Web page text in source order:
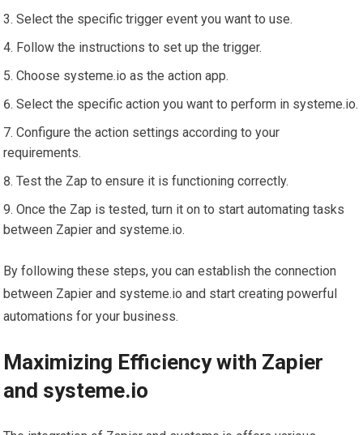
Select the specific trigger event you want to use.
Follow the instructions to set up the trigger.
Choose systeme.io as the action app.
Select the specific action you want to perform in systeme.io.
Configure the action settings according to your
requirements.
Test the Zap to ensure it is functioning correctly.
Once the Zap is tested, turn it on to start automating tasks
between Zapier and systeme.io.
By following these steps, you can establish the connection
between Zapier and systeme.io and start creating powerful
automations for your business.
Maximizing Efficiency with Zapier
and systeme.io